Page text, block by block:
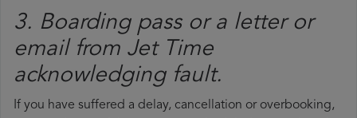
3. Boarding pass or a letter or
email from Jet Time​
acknowledging fault.
If you have suffered a delay, cancellation or overbooking,